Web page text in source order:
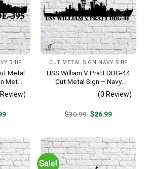
SHIP
Metal
Metal
Home
Current
CUT METAL SIGN NAVY SHIP
USS William V Pratt DDG-44
Cut Metal Sign – Navy
Veteran Metal Wall Art Gift |
Military Home Decor V2
(0 Review)
$30.99 Original
$26.99Current
Sale!